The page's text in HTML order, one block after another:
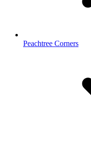
Peachtree Corners